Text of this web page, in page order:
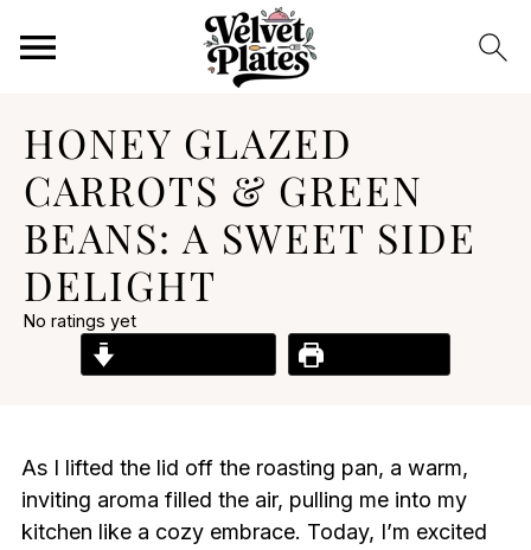
HONEY GLAZED
CARROTS & GREEN
BEANS: A SWEET SIDE
DELIGHT
No ratings yet
As I lifted the lid off the roasting pan, a warm,
inviting aroma filled the air, pulling me into my
kitchen like a cozy embrace. Today, I’m excited